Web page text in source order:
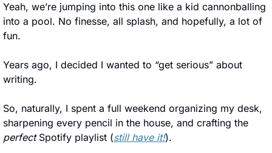
Yeah, we’re jumping into this one like a kid cannonballing
into a pool. No finesse, all splash, and hopefully, a lot of
fun.
Years ago, I decided I wanted to “get serious” about
writing.
So, naturally, I spent a full weekend organizing my desk,
perfect Spotify playlist (still have it!).